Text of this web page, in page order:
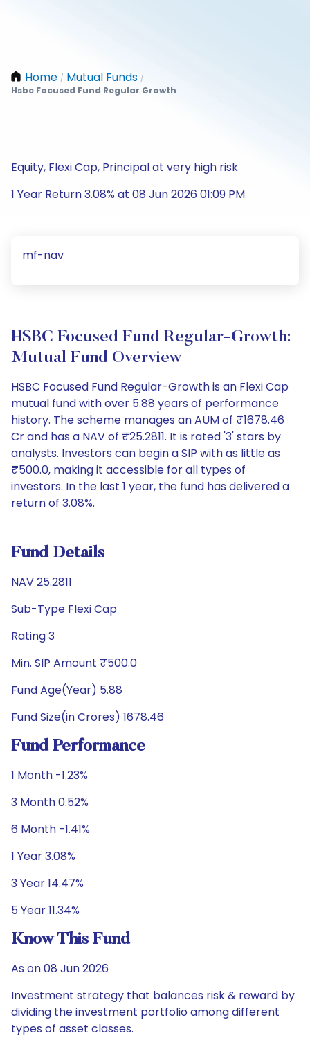
Home / Mutual Funds /
Hsbc Focused Fund Regular Growth
Equity, Flexi Cap, Principal at very high risk
1 Year Return 3.08% at 08 Jun 2026 01:09 PM
mf-nav
HSBC Focused Fund Regular-Growth:
Mutual Fund Overview
HSBC Focused Fund Regular-Growth is an Flexi Cap
mutual fund with over 5.88 years of performance
history. The scheme manages an AUM of ₹1678.46
Cr and has a NAV of ₹25.2811. It is rated '3' stars by
analysts. Investors can begin a SIP with as little as
₹500.0, making it accessible for all types of
investors. In the last 1 year, the fund has delivered a
return of 3.08%.
Fund Details
NAV 25.2811
Sub-Type Flexi Cap
Rating 3
Min. SIP Amount ₹500.0
Fund Age(Year) 5.88
Fund Size(in Crores) 1678.46
Fund Performance
1 Month -1.23%
3 Month 0.52%
6 Month -1.41%
1 Year 3.08%
3 Year 14.47%
5 Year 11.34%
Know This Fund
As on 08 Jun 2026
Investment strategy that balances risk & reward by
dividing the investment portfolio among different
types of asset classes.